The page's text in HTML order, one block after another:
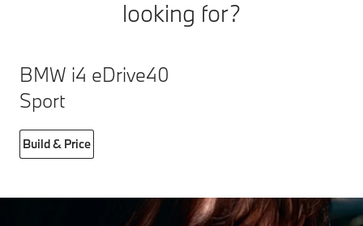
looking for?
BMW i4 eDrive40
Sport
Build & Price